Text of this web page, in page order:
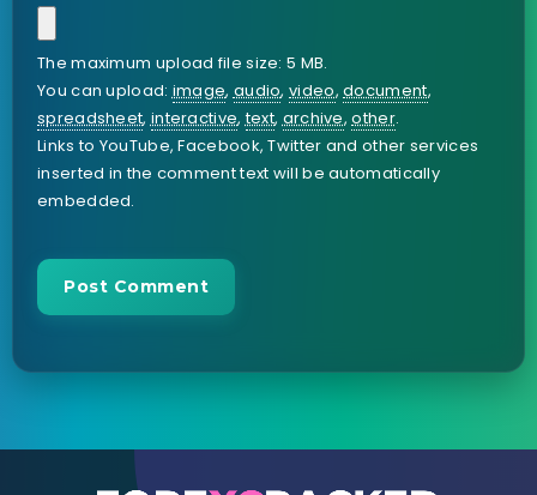
The maximum upload file size: 5 MB.
You can upload: image, audio,video,document,
spreadsheet, interactive,text, archive,other.
Links to YouTube, Facebook, Twitter and other services
inserted in the comment text will be automatically
embedded.